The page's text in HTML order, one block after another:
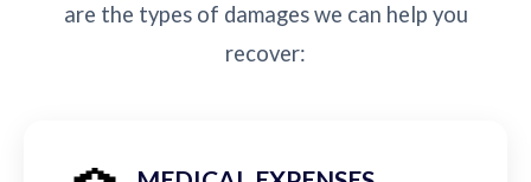
are the types of damages we can help you
recover: